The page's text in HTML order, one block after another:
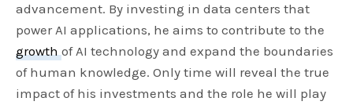
advancement. By investing in data centers that
power AI applications, he aims to contribute to the
growthof AI technology and expand the boundaries
of human knowledge. Only time will reveal the true
impact of his investments and the role he will play